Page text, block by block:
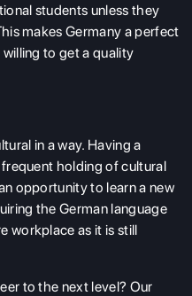
students unless they
makes Germany a perfect
to get a quality
in a way. Having a
holding of cultural
opportunity to learn a new
the German language
workplace as it is still
to the next level? Our